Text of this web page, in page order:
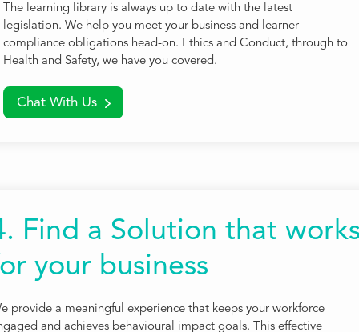
The learning library is always up to date with the latest
legislation. We help you meet your business and learner
compliance obligations head-on. Ethics and Conduct, through to
Health and Safety, we have you covered.
Chat With Us
Find a Solution that
your business
provide a meaningful experience that keeps your workforce
and achieves behavioural impact goals. This effective